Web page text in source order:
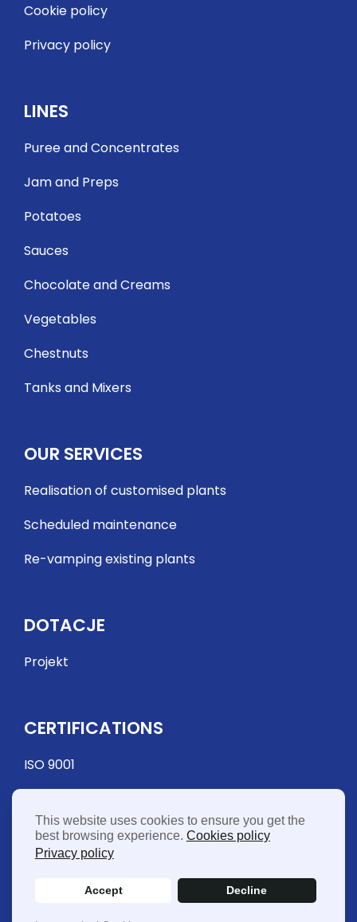
This website uses cookies to ensure you get the
best browsing experience. Cookies policy
Privacy policy
Accept Decline
Cookie policy
Privacy policy
LINES
Puree and Concentrates
Jam and Preps
Potatoes
Sauces
Chocolate and Creams
Vegetables
Chestnuts
Tanks and Mixers
OUR SERVICES
Realisation of customised plants
Scheduled maintenance
Re-vamping existing plants
DOTACJE
Projekt
CERTIFICATIONS
ISO 9001
© 2026 FME Food Machinery Europe Sp. z o.o. - Vat